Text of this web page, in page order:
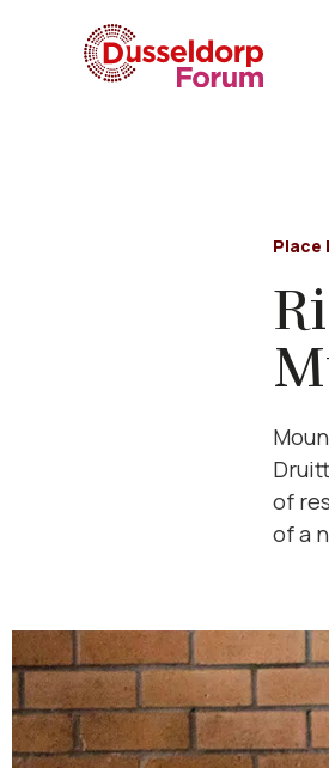
Place
of
of a